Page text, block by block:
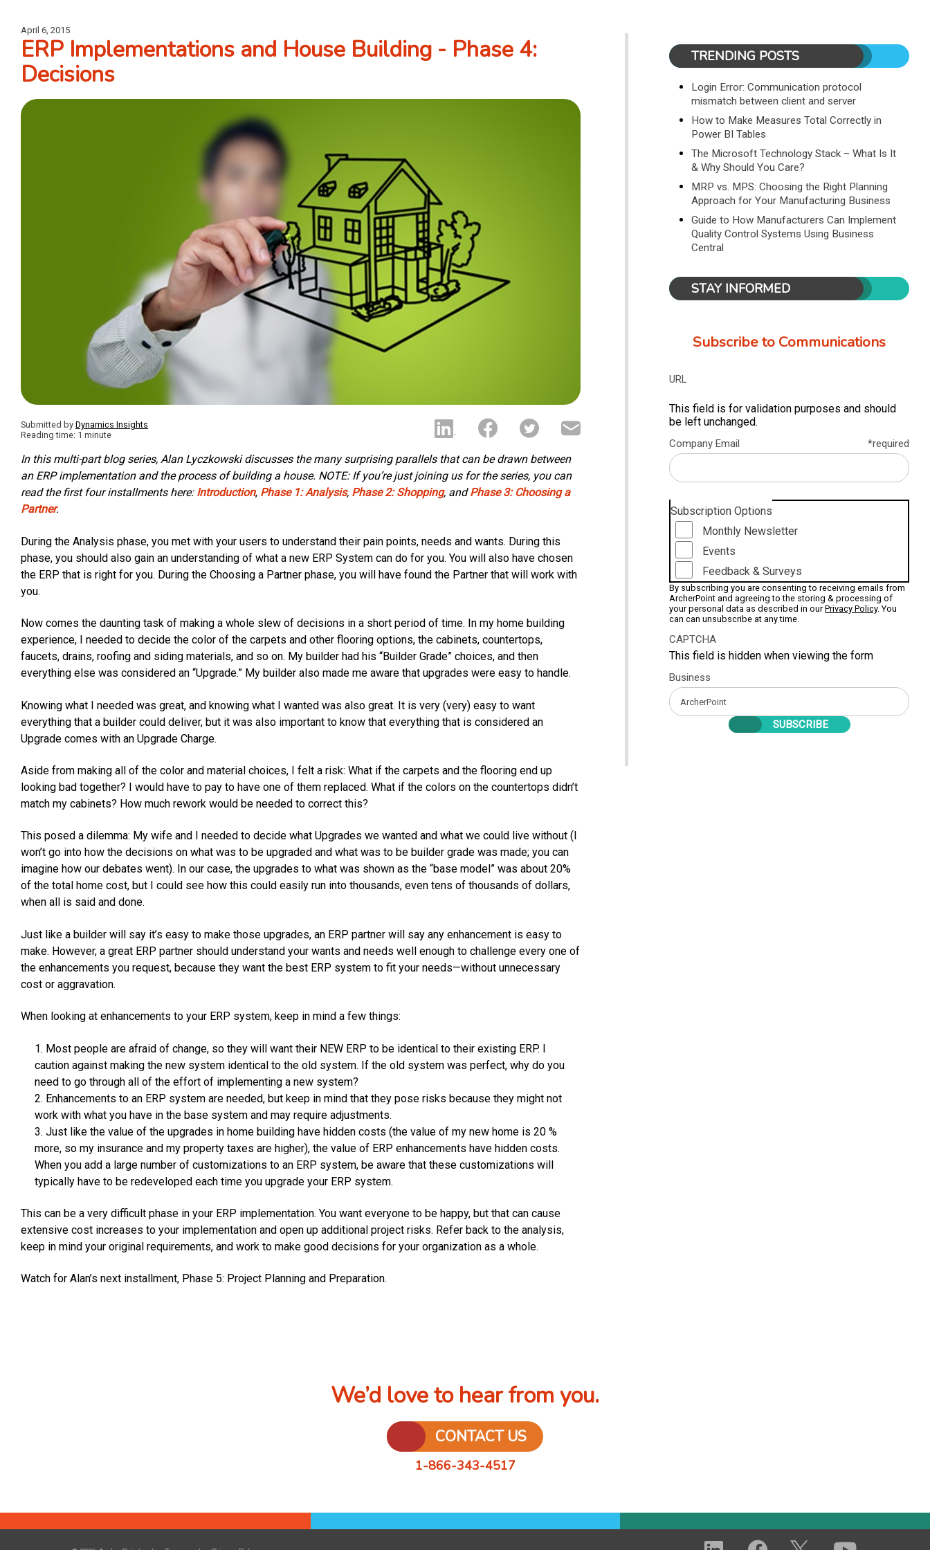
April 6, 2015
ERP Implementations and House Building - Phase 4:
Decisions
Submitted by Dynamics Insights
Reading time: 1 minute
In this multi-part blog series, Alan Lyczkowski discusses the many surprising parallels that can be drawn between
an ERP implementation and the process of building a house. NOTE: If you’re just joining us for the series, you can
read the first four installments here: Introduction, Phase 1: Analysis, Phase 2: Shopping, and Phase 3: Choosing a
Partner.
During the Analysis phase, you met with your users to understand their pain points, needs and wants. During this
phase, you should also gain an understanding of what a new ERP System can do for you. You will also have chosen
the ERP that is right for you. During the Choosing a Partner phase, you will have found the Partner that will work with
you.
Now comes the daunting task of making a whole slew of decisions in a short period of time. In my home building
experience, I needed to decide the color of the carpets and other flooring options, the cabinets, countertops,
faucets, drains, roofing and siding materials, and so on. My builder had his “Builder Grade” choices, and then
everything else was considered an “Upgrade.” My builder also made me aware that upgrades were easy to handle.
Knowing what I needed was great, and knowing what I wanted was also great. It is very (very) easy to want
everything that a builder could deliver, but it was also important to know that everything that is considered an
Upgrade comes with an Upgrade Charge.
Aside from making all of the color and material choices, I felt a risk: What if the carpets and the flooring end up
looking bad together? I would have to pay to have one of them replaced. What if the colors on the countertops didn’t
match my cabinets? How much rework would be needed to correct this?
This posed a dilemma: My wife and I needed to decide what Upgrades we wanted and what we could live without (I
won’t go into how the decisions on what was to be upgraded and what was to be builder grade was made; you can
imagine how our debates went). In our case, the upgrades to what was shown as the “base model” was about 20%
of the total home cost, but I could see how this could easily run into thousands, even tens of thousands of dollars,
when all is said and done.
Just like a builder will say it’s easy to make those upgrades, an ERP partner will say any enhancement is easy to
make. However, a great ERP partner should understand your wants and needs well enough to challenge every one of
the enhancements you request, because they want the best ERP system to fit your needs—without unnecessary
cost or aggravation.
When looking at enhancements to your ERP system, keep in mind a few things:
Most people are afraid of change, so they will want their NEW ERP to be identical to their existing ERP. I
caution against making the new system identical to the old system. If the old system was perfect, why do you
need to go through all of the effort of implementing a new system?
Enhancements to an ERP system are needed, but keep in mind that they pose risks because they might not
work with what you have in the base system and may require adjustments.
Just like the value of the upgrades in home building have hidden costs (the value of my new home is 20 %
more, so my insurance and my property taxes are higher), the value of ERP enhancements have hidden costs.
When you add a large number of customizations to an ERP system, be aware that these customizations will
typically have to be redeveloped each time you upgrade your ERP system.
This can be a very difficult phase in your ERP implementation. You want everyone to be happy, but that can cause
extensive cost increases to your implementation and open up additional project risks. Refer back to the analysis,
keep in mind your original requirements, and work to make good decisions for your organization as a whole.
Watch for Alan’s next installment, Phase 5: Project Planning and Preparation.
TRENDING POSTS
Login Error: Communication protocol
mismatch between client and server
How to Make Measures Total Correctly in
Power BI Tables
The Microsoft Technology Stack – What Is It
& Why Should You Care?
MRP vs. MPS: Choosing the Right Planning
Approach for Your Manufacturing Business
Guide to How Manufacturers Can Implement
Quality Control Systems Using Business
Central
STAY INFORMED
Subscribe to Communications
URL
This field is for validation purposes and should
be left unchanged.
Company Email *required
Subscription Options
Monthly Newsletter
Events
Feedback & Surveys
By subscribing you are consenting to receiving emails from
ArcherPoint and agreeing to the storing & processing of
your personal data as described in ourPrivacy Policy. You
can can unsubscribe at any time.
CAPTCHA
This field is hidden when viewing the form
Business
We’d love to hear from you.
CONTACT US
1-866-343-4517